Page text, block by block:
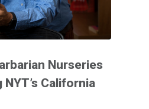
Nurseries
California